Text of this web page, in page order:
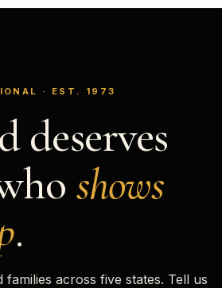
· EST. 1973
deserves
shows
.
across five states. Tell us